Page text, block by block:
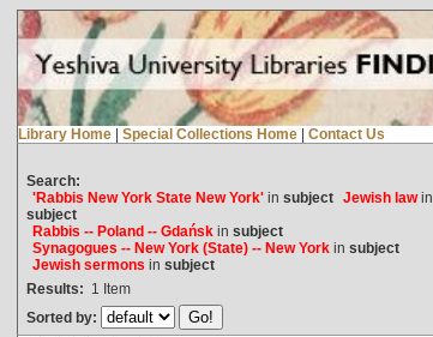
Library Home | Special Collections Home | Contact Us
Search:
'Rabbis New York State New York'in subject Jewish lawin
subject
Rabbis -- Poland -- Gdańskin subject
Synagogues -- New York (State) -- New Yorkin subject
Jewish sermons in subject
Results: 1 Item
Sorted by: